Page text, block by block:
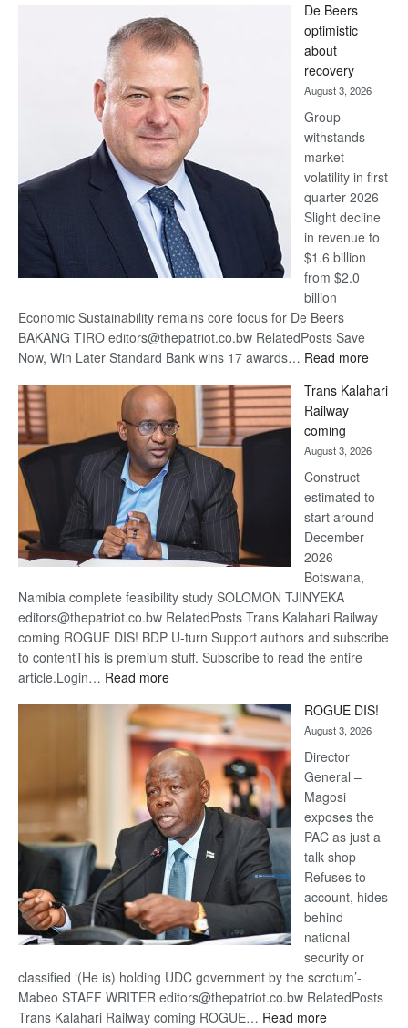
Bank
wins
17
awards
at
Euromoney
Awards
De Beers
optimistic
about
recovery
August 3, 2026
Group
withstands
market
volatility in first
quarter 2026
Slight decline
in revenue to
$1.6 billion
from $2.0
billion
Economic Sustainability remains core focus for De Beers
BAKANG TIRO editors@thepatriot.co.bw RelatedPosts Save
Now, Win Later Standard Bank wins 17 awards… Read more:
Beers
Trans Kalahari
Railway
coming
August 3, 2026
Construct
estimated to
start around
December
2026
Botswana,
Namibia complete feasibility study SOLOMON TJINYEKA
editors@thepatriot.co.bw RelatedPosts Trans Kalahari Railway
coming ROGUE DIS! BDP U-turn Support authors and subscribe
to contentThis is premium stuff. Subscribe to read the entire
article.Login… Read more:
Kalahari
Railway
coming
ROGUE DIS!
August 3, 2026
Director
General –
Magosi
exposes the
PAC as just a
talk shop
Refuses to
account, hides
behind
national
security or
classified ‘(He is) holding UDC government by the scrotum’-
Mabeo STAFF WRITER editors@thepatriot.co.bw RelatedPosts
Trans Kalahari Railway coming ROGUE… Read more: